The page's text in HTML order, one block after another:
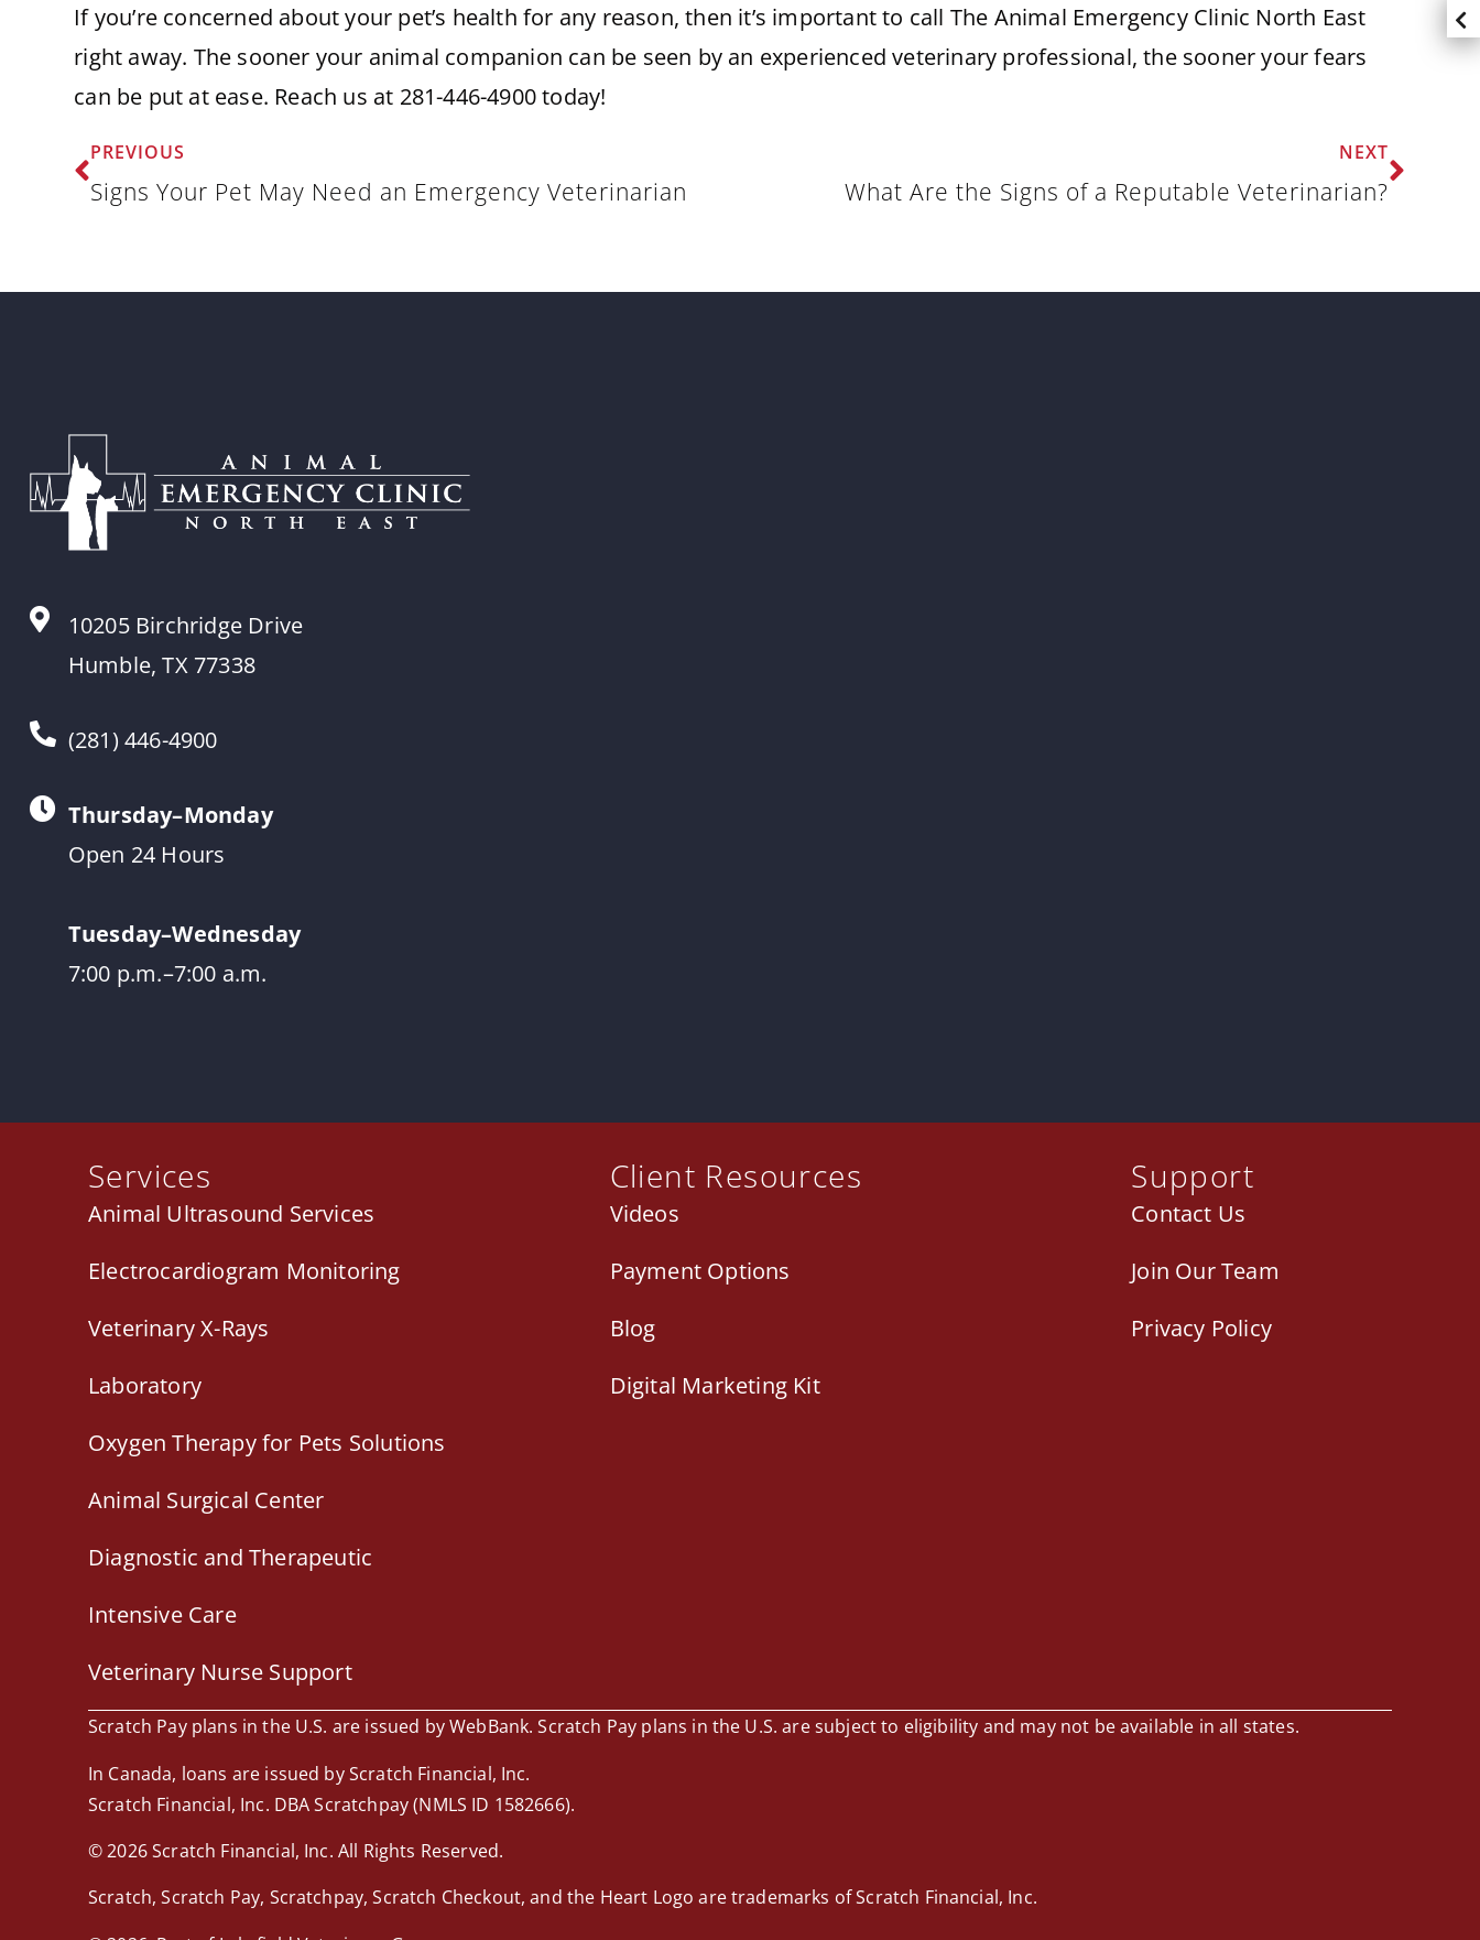
If you’re concerned about your pet’s health for any reason, then it’s important to call The Animal Emergency Clinic North East
right away. The sooner your animal companion can be seen by an experienced veterinary professional, the sooner your fears
can be put at ease. Reach us at 281-446-4900 today!
PREVIOUS
Signs Your Pet May Need an Emergency Veterinarian
NEXT
What Are the Signs of a Reputable Veterinarian?
10205 Birchridge Drive
Humble, TX 77338
(281) 446-4900
Thursday–Monday
Open 24 Hours
Tuesday–Wednesday
7:00 p.m.–7:00 a.m.
Services
Animal Ultrasound Services
Electrocardiogram Monitoring
Veterinary X-Rays
Laboratory
Oxygen Therapy for Pets Solutions
Animal Surgical Center
Diagnostic and Therapeutic
Intensive Care
Veterinary Nurse Support
Client Resources
Videos
Payment Options
Blog
Digital Marketing Kit
Support
Contact Us
Join Our Team
Privacy Policy
Scratch Pay plans in the U.S. are issued by WebBank. Scratch Pay plans in the U.S. are subject to eligibility and may not be available in all states.
In Canada, loans are issued by Scratch Financial, Inc.
Scratch Financial, Inc. DBA Scratchpay (NMLS ID 1582666).
© 2026 Scratch Financial, Inc. All Rights Reserved.
Scratch, Scratch Pay, Scratchpay, Scratch Checkout, and the Heart Logo are trademarks of Scratch Financial, Inc.